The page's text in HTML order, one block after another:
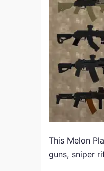
​This Melon
guns, sniper